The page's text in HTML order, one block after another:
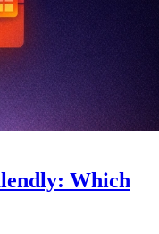
Which